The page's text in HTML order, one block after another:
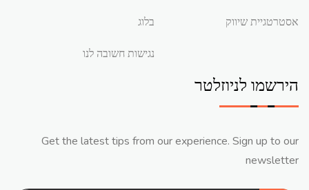
אסטרטגיית שיווק בלוג
נגישות חשובה לנו
הירשמו לניוזלטר
Get the latest tips from our experience. Sign up to our
newsletter